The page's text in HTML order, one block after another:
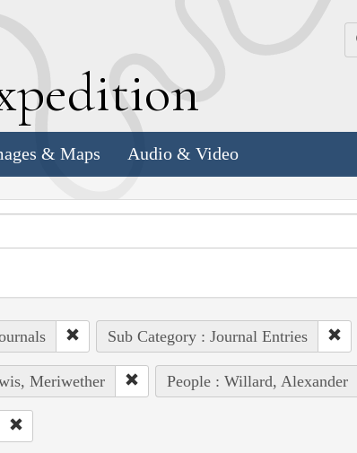
& Maps Audio & Video
Sub Category : Journal Entries
Meriwether People : Willard, Alexander